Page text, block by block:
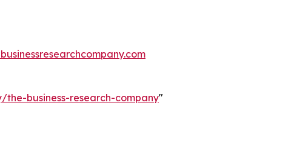
business-research-company"